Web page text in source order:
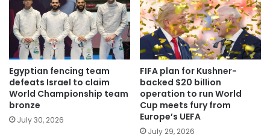
Egyptian fencing team
defeats Israel to claim
World Championship team
bronze
July 30, 2026
FIFA plan for Kushner-
backed $20 billion
operation to run World
Cup meets fury from
Europe’s UEFA
July 29, 2026